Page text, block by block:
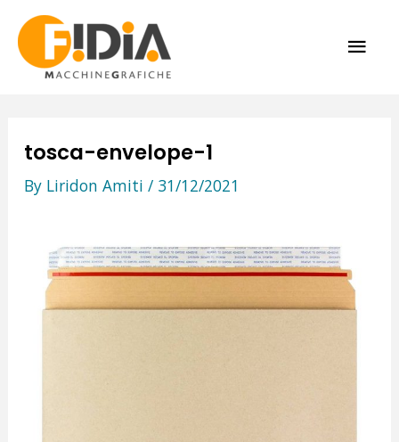
content
tosca-envelope-1
By Liridon Amiti / 31/12/2021